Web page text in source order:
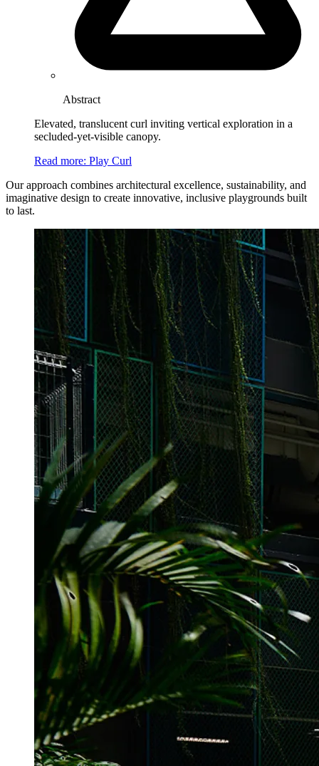
Abstract
Elevated, translucent curl inviting vertical exploration in a
secluded-yet-visible canopy.
Read more: Play Curl
Our approach combines architectural excellence, sustainability, and
imaginative design to create innovative, inclusive playgrounds built
to last.